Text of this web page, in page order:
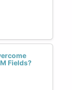
Fields?